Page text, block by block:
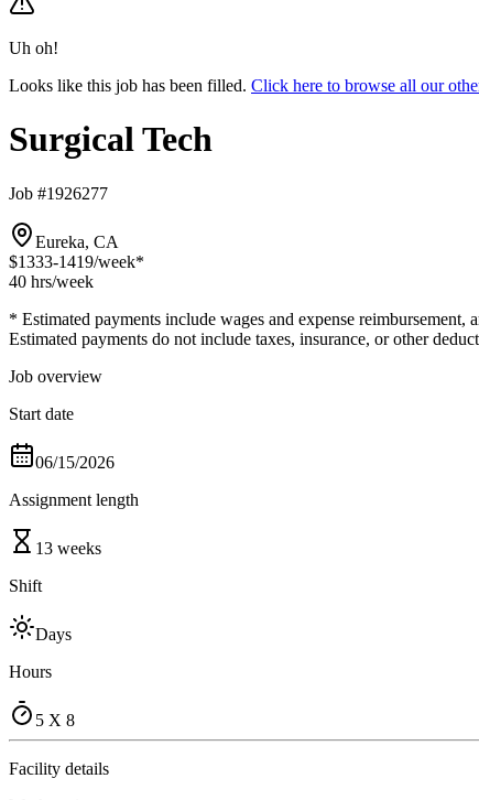
Uh oh!
Looks like this job has been filled. Click here to browse all our
Surgical Tech
Job #1926277
Eureka, CA
$1333-1419/week*
40 hrs/week
* Estimated payments include wages and expense
Estimated payments do not include taxes, insurance, or other
Job overview
Start date
06/15/2026
Assignment length
13 weeks
Shift
Days
Hours
5 X 8
Facility details